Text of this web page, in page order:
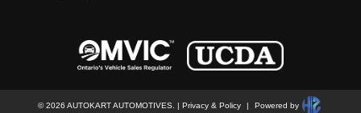
©2026 AUTOKART AUTOMOTIVES. | Privacy & Policy | Powered by